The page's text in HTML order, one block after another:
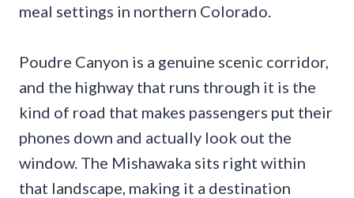
meal settings in northern Colorado.
Poudre Canyon is a genuine scenic corridor,
and the highway that runs through it is the
kind of road that makes passengers put their
phones down and actually look out the
window. The Mishawaka sits right within
that landscape, making it a destination